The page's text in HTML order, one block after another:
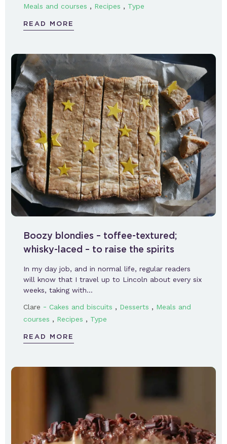
Meals and courses , Recipes , Type
READ MORE
Boozy blondies – toffee-textured;
whisky-laced – to raise the spirits
In my day job, and in normal life, regular readers
will know that I travel up to Lincoln about every six
weeks, taking with…
Clare - Cakes and biscuits , Desserts , Meals and
courses , Recipes , Type
READ MORE